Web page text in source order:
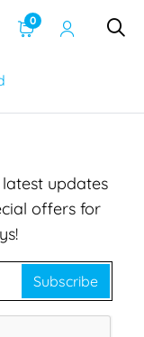
0
updates
offers for
Subscribe